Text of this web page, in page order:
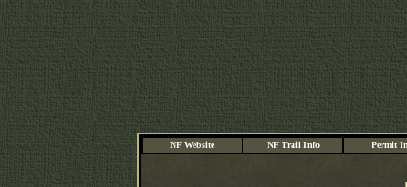
NF Website NF Trail Info Permit